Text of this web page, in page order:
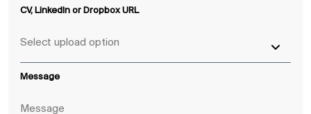
CV, LinkedIn or Dropbox URL
Message